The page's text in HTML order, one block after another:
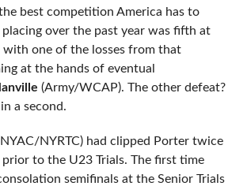
best competition America has to
over the past year was fifth at
with one of the losses from that
at the hands of eventual
(Army/WCAP). The other defeat?
a second.
NYRTC) had clipped Porter twice
to the U23 Trials. The first time
semifinals at the Senior Trials